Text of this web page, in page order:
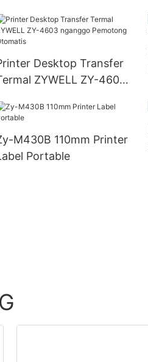
Desktop Transfer
ZYWELL ZY-4603
M430B 110mm Printer
Portable